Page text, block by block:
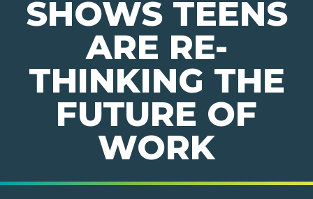
SHOWS TEENS
ARE RE-
THINKING THE
FUTURE OF
WORK